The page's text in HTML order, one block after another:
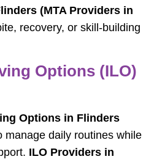
(MTA Providers in
recovery, or skill-building
Options (ILO)
Options in Flinders
manage daily routines while
ILO Providers in